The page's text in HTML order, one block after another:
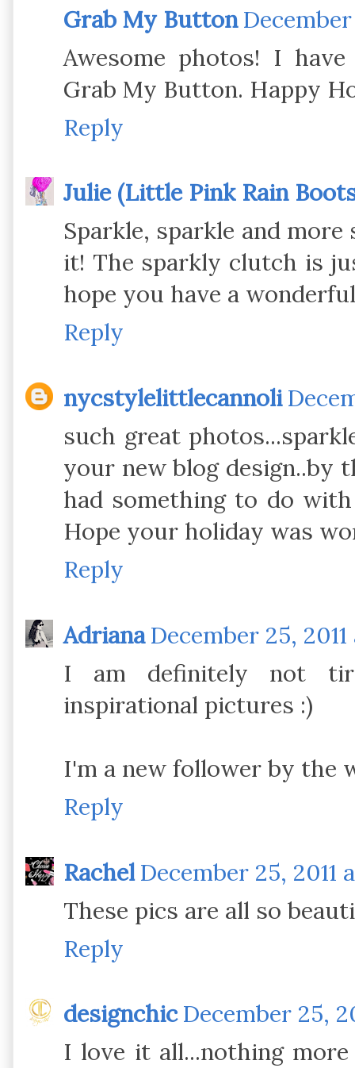
Grab My Button December
Awesome photos! I
Grab My Button. Happy
Reply
Julie (Little Pink Rain
Sparkle, sparkle and
it! The sparkly clutch is
hope you have a
Reply
nycstylelittlecannoli
such great
your new blog design..by
had something to do
Hope your holiday was
Reply
Adriana December 25,
I am definitely not
inspirational pictures :)
I'm a new follower by the
Reply
Rachel December 25, 2011
These pics are all so
Reply
designchic December 25,
I love it all...nothing